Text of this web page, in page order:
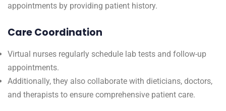
appointments by providing patient history.
Care Coordination
Virtual nurses regularly schedule lab tests and follow-up
appointments.
Additionally, they also collaborate with dieticians, doctors,
and therapists to ensure comprehensive patient care.